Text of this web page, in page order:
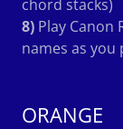
chord stacks)
8) Play Canon
names as you
ORANGE